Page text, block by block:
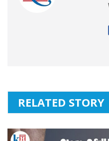
RELATED STORY